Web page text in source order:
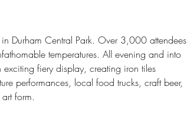
Durham Central Park. Over 3,000 attendees
temperatures. All evening and into
fiery display, creating iron tiles
performances, local food trucks, craft beer,
form.